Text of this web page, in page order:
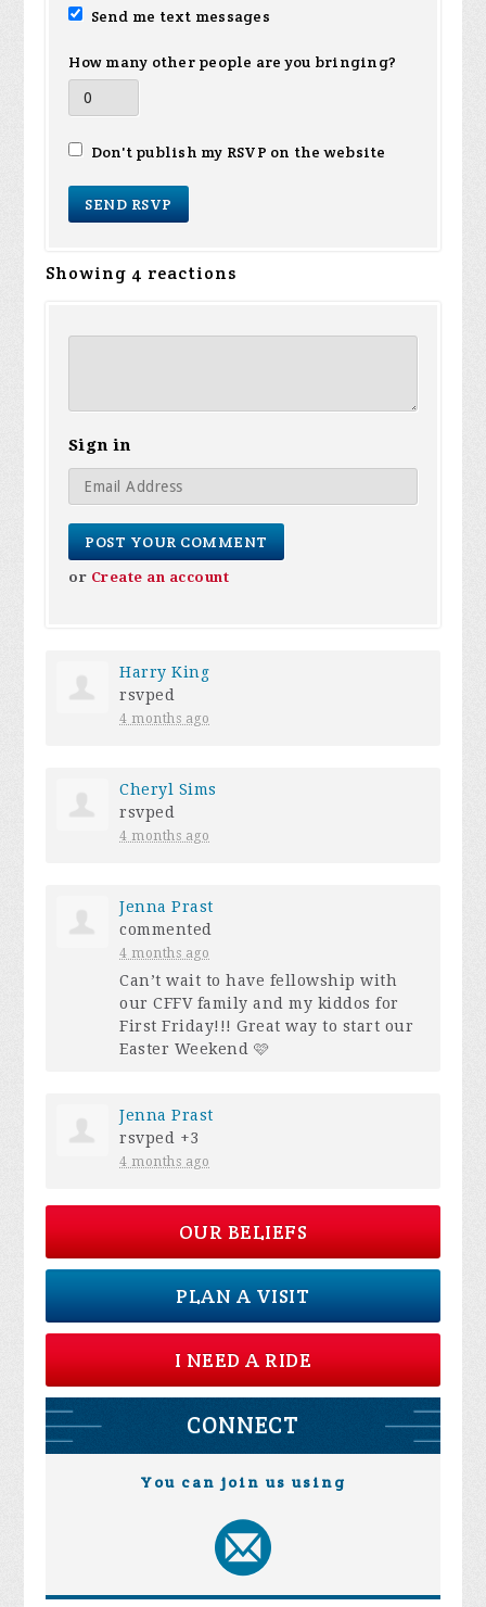
Send me text messages
How many other people are you bringing?
Don't publish my RSVP on the website
Showing 4 reactions
Sign in
or Create an account
Harry King
rsvped
4 months ago
Cheryl Sims
rsvped
4 months ago
Jenna Prast
commented
4 months ago
Can’t wait to have fellowship with
ourCFFVfamily and my kiddos for
First Friday!!! Great way to start our
Easter Weekend 🩷
Jenna Prast
rsvped +3
4 months ago
OUR BELIEFS
PLAN A VISIT
I NEED A RIDE
CONNECT
You can join us using